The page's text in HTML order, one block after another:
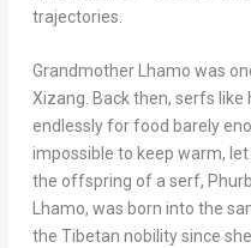
trajectories.
Grandmother Lhamo was
Xizang. Back then, serfs
endlessly for food barely
impossible to keep warm,
the offspring of a serf,
Lhamo, was born into the
the Tibetan nobility since